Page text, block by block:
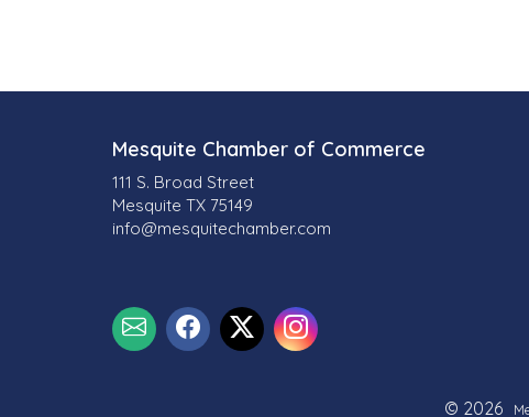
Mesquite Chamber of Commerce
111 S. Broad Street
Mesquite TX 75149
info@mesquitechamber.com
© 2026